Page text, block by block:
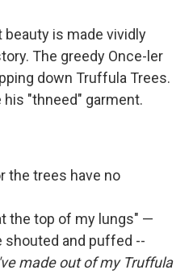
beauty is made vividly
The greedy Once-ler
down Truffula Trees.
"thneed" garment.
the trees have no
the top of my lungs" —
shouted and puffed --
made out of my Truffula